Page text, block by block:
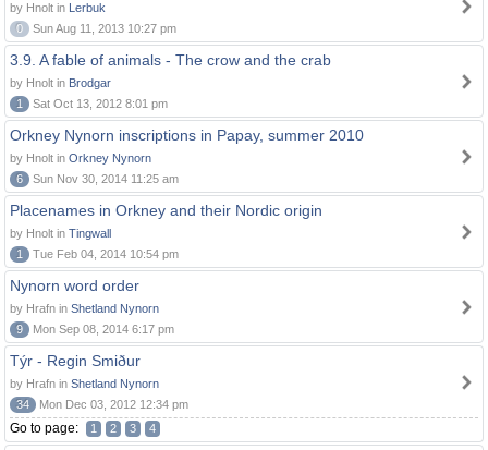
by Hnolt in Lerbuk
0
Sun Aug 11, 2013 10:27 pm
3.9. A fable of animals - The crow and the crab
by Hnolt in Brodgar
1
Sat Oct 13, 2012 8:01 pm
Orkney Nynorn inscriptions in Papay, summer 2010
by Hnolt in Orkney Nynorn
6
Sun Nov 30, 2014 11:25 am
Placenames in Orkney and their Nordic origin
by Hnolt in Tingwall
1
Tue Feb 04, 2014 10:54 pm
Nynorn word order
by Hrafn in Shetland Nynorn
9
Mon Sep 08, 2014 6:17 pm
Týr - Regin Smiður
by Hrafn in Shetland Nynorn
34
Mon Dec 03, 2012 12:34 pm
Go to page: 1 2 3 4